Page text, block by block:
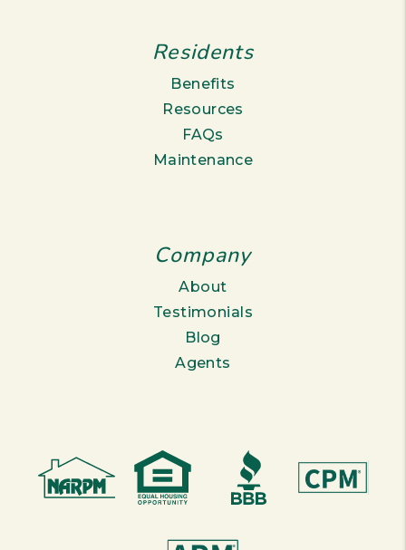
Residents
Benefits
Resources
FAQs
Maintenance
Company
About
Testimonials
Blog
Agents